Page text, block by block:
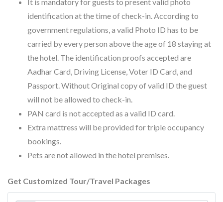
identification at the time of check-in. According to
government regulations, a valid Photo ID has to be
carried by every person above the age of 18 staying at
the hotel. The identification proofs accepted are
Aadhar Card, Driving License, Voter ID Card, and
Passport. Without Original copy of valid ID the guest
will not be allowed to check-in.
PAN card is not accepted as a valid ID card.
Extra mattress will be provided for triple occupancy
bookings.
Pets are not allowed in the hotel premises.
Get Customized Tour/Travel Packages